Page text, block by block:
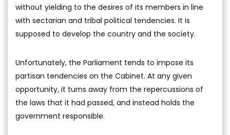
without yielding to the desires of its members in line
with sectarian and tribal political tendencies. It is
supposed to develop the country and the society.
Unfortunately, the Parliament tends to impose its
partisan tendencies on the Cabinet. At any given
opportunity, it turns away from the repercussions of
the laws that it had passed, and instead holds the
government responsible.